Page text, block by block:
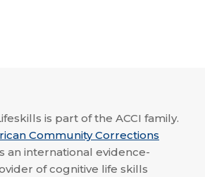
is part of the ACCI family.
Community Corrections
an international evidence-
of cognitive life skills